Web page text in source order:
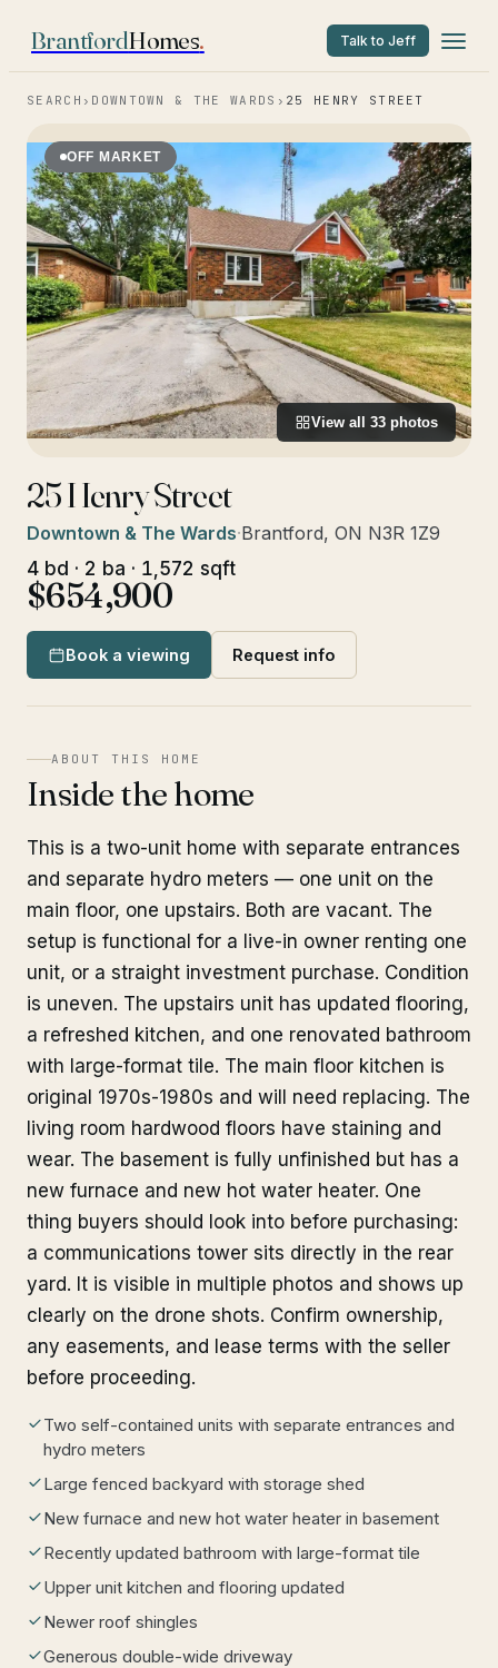
BrantfordHomes. Talk to Jeff
SEARCH › DOWNTOWN & THE WARDS › 25 HENRY STREET
OFF MARKET
View all 33 photos
25 Henry Street
Downtown & The Wards·Brantford, ON N3R 1Z9
4 bd · 2 ba · 1,572 sqft
$654,900
Book a viewing Request info
ABOUT THIS HOME
Inside the home
This is a two-unit home with separate entrances
and separate hydro meters — one unit on the
main floor, one upstairs. Both are vacant. The
setup is functional for a live-in owner renting one
unit, or a straight investment purchase. Condition
is uneven. The upstairs unit has updated flooring,
a refreshed kitchen, and one renovated bathroom
with large-format tile. The main floor kitchen is
original 1970s-1980s and will need replacing. The
living room hardwood floors have staining and
wear. The basement is fully unfinished but has a
new furnace and new hot water heater. One
thing buyers should look into before purchasing:
a communications tower sits directly in the rear
yard. It is visible in multiple photos and shows up
clearly on the drone shots. Confirm ownership,
any easements, and lease terms with the seller
before proceeding.
Two self-contained units with separate entrances and
hydro meters
Large fenced backyard with storage shed
New furnace and new hot water heater in basement
Recently updated bathroom with large-format tile
Upper unit kitchen and flooring updated
Newer roof shingles
Generous double-wide driveway